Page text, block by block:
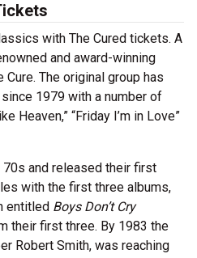
with The Cured tickets. A
and award-winning
Cure. The original group has
1979 with a number of
Heaven,” “Friday I’m in Love”
and released their first
with the first three albums,
entitled Boys Don’t Cry
their first three. By 1983 the
Robert Smith, was reaching